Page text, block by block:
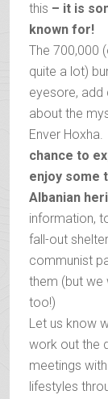
this – it is
known for!
The 700,000
quite a lot)
eyesore, add
about the
Enver Hoxha.
chance to
enjoy some
Albanian
information,
fall-out
communist
them (but we
too!)
Let us know
work out the
meetings
lifestyles